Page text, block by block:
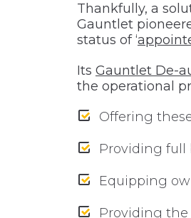
Thankfully, a
Gauntlet
status of ‘
Its Gauntlet De-
the operational
Offering
Providing full
Equipping
Providing